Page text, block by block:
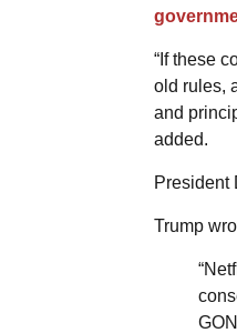
“If these
old rules,
and
added.
President
Trump